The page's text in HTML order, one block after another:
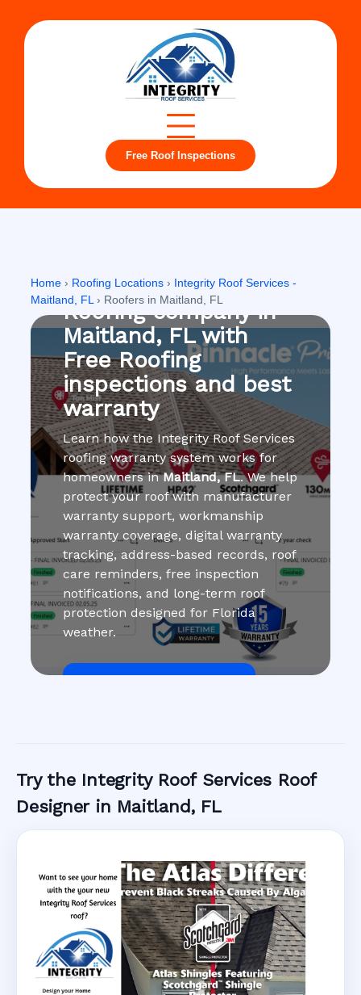
Free Roof Inspections
Home › Roofing Locations › Integrity Roof Services -
Maitland, FL› Roofers in Maitland, FL
Roofing company in
Maitland, FL with
Free Roofing
inspections and best
warranty
Learn how the Integrity Roof Services
roofing warranty system works for
homeowners inMaitland, FL. We help
protect your roof with manufacturer
warranty support, workmanship
warranty coverage, digital warranty
tracking, address-based records, roof
care reminders, free inspection
notifications, and long-term roof
protection designed for Florida
weather.
Try the Integrity Roof Services Roof
Designer in Maitland, FL